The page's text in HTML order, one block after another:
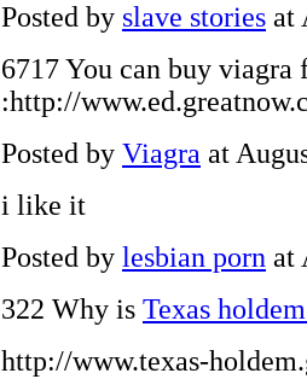
Posted by slave stories at
6717 You can buy viagra
:http://
Posted by Viagra at
i like it
Posted by lesbian porn at
322 Why is Texas
http://www.texas-